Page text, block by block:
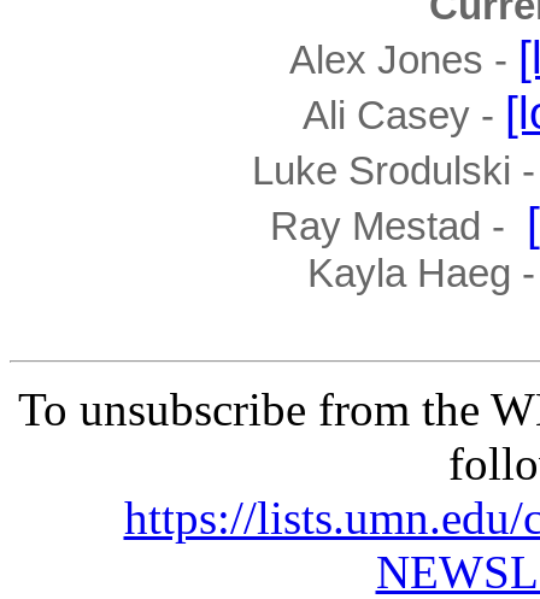
Alex Jones -
Ali Casey -
Luke Srodulski
Ray Mestad -
Kayla Haeg
To unsubscribe from the
https://